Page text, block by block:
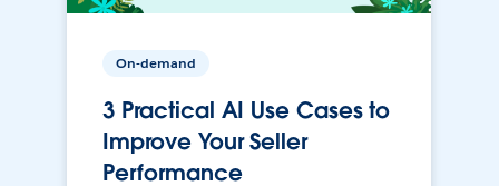
On-demand
3 Practical AI Use Cases to
Improve Your Seller
Performance